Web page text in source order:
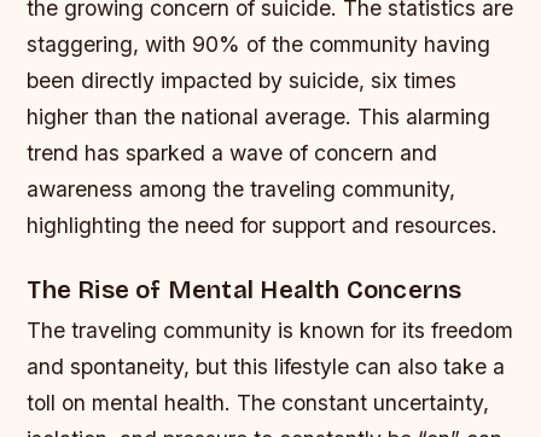
the growing concern of suicide. The statistics are
staggering, with 90% of the community having
been directly impacted by suicide, six times
higher than the national average. This alarming
trend has sparked a wave of concern and
awareness among the traveling community,
highlighting the need for support and resources.
The Rise of Mental Health Concerns
The traveling community is known for its freedom
and spontaneity, but this lifestyle can also take a
toll on mental health. The constant uncertainty,